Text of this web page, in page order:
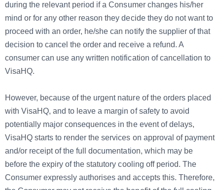
during the relevant period if a Consumer changes his/her
mind or for any other reason they decide they do not want to
proceed with an order, he/she can notify the supplier of that
decision to cancel the order and receive a refund. A
consumer can use any written notification of cancellation to
VisaHQ.
However, because of the urgent nature of the orders placed
with VisaHQ, and to leave a margin of safety to avoid
potentially major consequences in the event of delays,
VisaHQ starts to render the services on approval of payment
and/or receipt of the full documentation, which may be
before the expiry of the statutory cooling off period. The
Consumer expressly authorises and accepts this. Therefore,